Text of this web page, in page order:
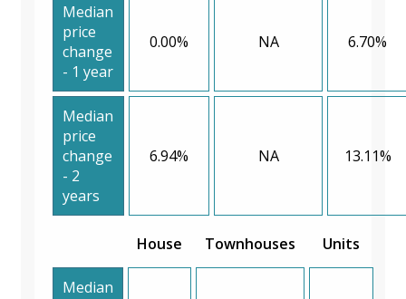
Median
price
change
- 1 year
0.00% NA 6.70%
Median
price
change
- 2
years
6.94% NA 13.11%
House Townhouses Units
Median